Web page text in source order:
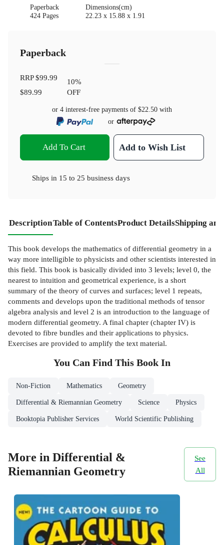
Paperback
424 Pages
Dimensions(cm)
22.23 x 15.88 x 1.91
Paperback
RRP$99.99
$89.99
10%
OFF
or 4 interest-free payments of $22.50 with
or
Add To Cart Add to Wish List
Ships in 15 to 25 business days
DescriptionTable of ContentsProduct DetailsShipping
This book develops the mathematics of differential geometry in a
way more intelligible to physicists and other scientists interested in
this field. This book is basically divided into 3 levels; level 0, the
nearest to intuition and geometrical experience, is a short
summary of the theory of curves and surfaces; level 1 repeats,
comments and develops upon the traditional methods of tensor
algebra analysis and level 2 is an introduction to the language of
modern differential geometry. A final chapter (chapter IV) is
devoted to fibre bundles and their applications to physics.
Exercises are provided to amplify the text material.
You Can Find This Book In
Non-Fiction Mathematics Geometry
Differential & Riemannian Geometry Science Physics
Booktopia Publisher Services World Scientific Publishing
More in Differential &
Riemannian Geometry
See
All